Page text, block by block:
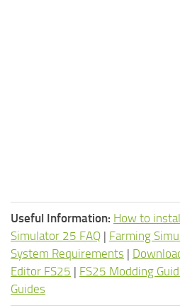
Useful Information: How to
Simulator 25 FAQ | Farming
System Requirements |
Editor FS25 | FS25 Modding
Guides